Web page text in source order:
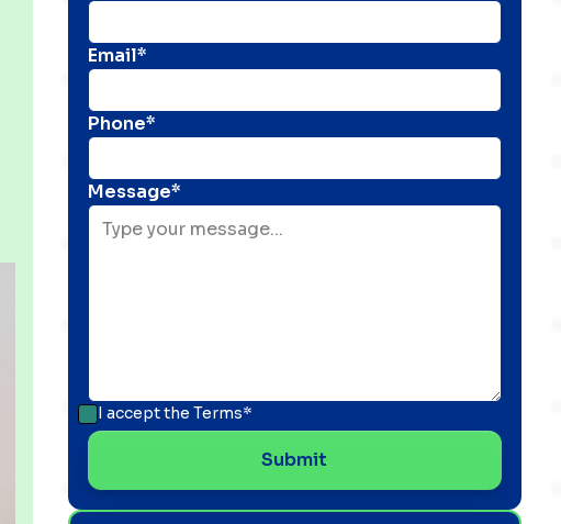
Email*
Phone*
Message*
I accept the Terms*